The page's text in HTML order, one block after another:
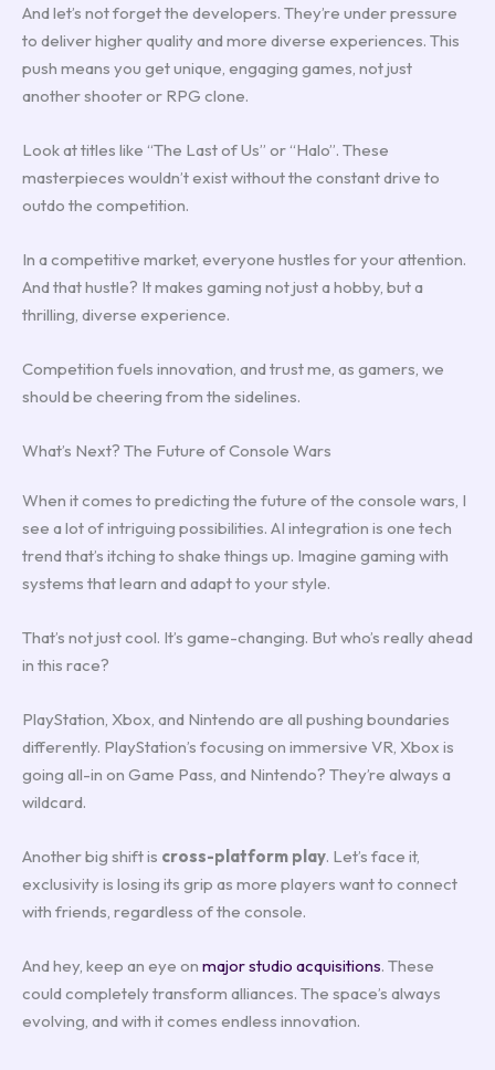
And let’s not forget the developers. They’re under pressure
to deliver higher quality and more diverse experiences. This
push means you get unique, engaging games, not just
another shooter or RPG clone.
Look at titles like “The Last of Us” or “Halo”. These
masterpieces wouldn’t exist without the constant drive to
outdo the competition.
In a competitive market, everyone hustles for your attention.
And that hustle? It makes gaming not just a hobby, but a
thrilling, diverse experience.
Competition fuels innovation, and trust me, as gamers, we
should be cheering from the sidelines.
What’s Next? The Future of Console Wars
When it comes to predicting the future of the console wars, I
see a lot of intriguing possibilities. AI integration is one tech
trend that’s itching to shake things up. Imagine gaming with
systems that learn and adapt to your style.
That’s not just cool. It’s game-changing. But who’s really ahead
in this race?
PlayStation, Xbox, and Nintendo are all pushing boundaries
differently. PlayStation’s focusing on immersive VR, Xbox is
going all-in on Game Pass, and Nintendo? They’re always a
wildcard.
Another big shift is cross-platform play. Let’s face it,
exclusivity is losing its grip as more players want to connect
with friends, regardless of the console.
And hey, keep an eye on major studio acquisitions. These
could completely transform alliances. The space’s always
evolving, and with it comes endless innovation.